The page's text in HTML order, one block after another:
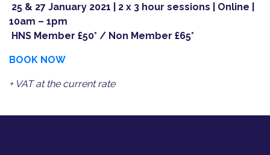
25 & 27 January 2021 | 2 x 3 hour sessions | Online |
10am – 1pm
HNS Member £50* / Non Member £65*
BOOK NOW
+ VAT at the current rate